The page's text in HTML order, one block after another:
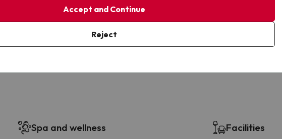
flexibility with payments.
Fully Licensed
Book with confidence, knowing
you're always protected.
Spa and wellness Facilities
Accept and Continue
Reject